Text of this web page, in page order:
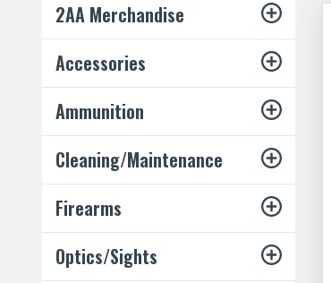
2AA Merchandise
Accessories
Ammunition
Cleaning/Maintenance
Firearms
Optics/Sights